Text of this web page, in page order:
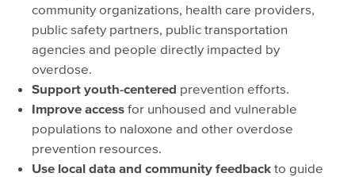
community organizations, health care providers,
public safety partners, public transportation
agencies and people directly impacted by
overdose.
Support youth-centered prevention efforts.
Improve access for unhoused and vulnerable
populations to naloxone and other overdose
prevention resources.
Use local data and community feedback to guide